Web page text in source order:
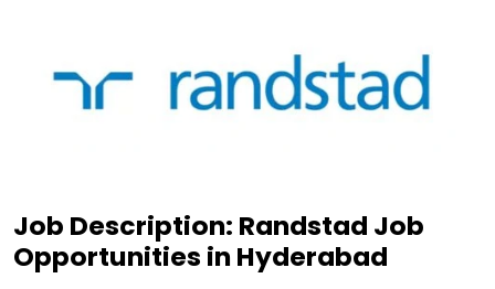
Job Description: Randstad Job
Opportunities in Hyderabad